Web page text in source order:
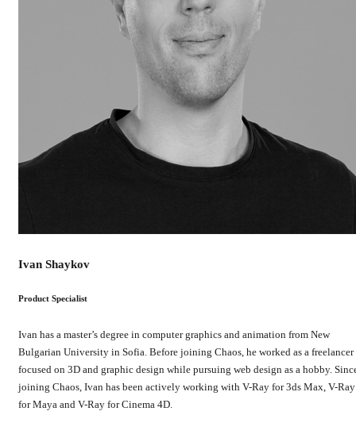
Ivan Shaykov
Product Specialist
Ivan has a master’s degree in computer graphics and animation from New
Bulgarian University in Sofia. Before joining Chaos, he worked as a freelancer
focused on 3D and graphic design while pursuing web design as a hobby.
joining Chaos, Ivan has been actively working with V-Ray for 3ds Max, V-Ray
for Maya and V-Ray for Cinema 4D.